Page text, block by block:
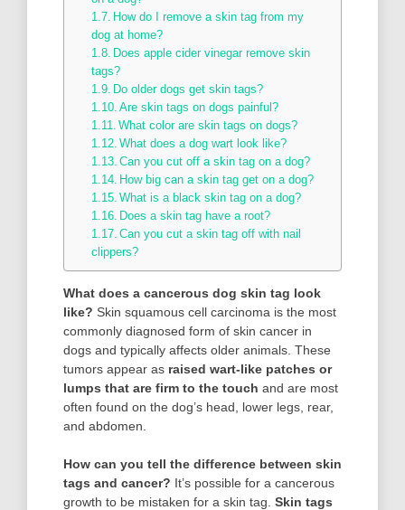
How do I remove a skin tag from my
dog at home?
Does apple cider vinegar remove skin
tags?
Do older dogs get skin tags?
Are skin tags on dogs painful?
What color are skin tags on dogs?
What does a dog wart look like?
Can you cut off a skin tag on a dog?
How big can a skin tag get on a dog?
What is a black skin tag on a dog?
Does a skin tag have a root?
Can you cut a skin tag off with nail
clippers?
What does a cancerous dog skin tag look
like? Skin squamous cell carcinoma is the most
commonly diagnosed form of skin cancer in
dogs and typically affects older animals. These
tumors appear as raised wart-like patches or
lumps that are firm to the touch and are most
often found on the dog’s head, lower legs, rear,
and abdomen.
How can you tell the difference between skin
tags and cancer? It’s possible for a cancerous
growth to be mistaken for a skin tag. Skin tags